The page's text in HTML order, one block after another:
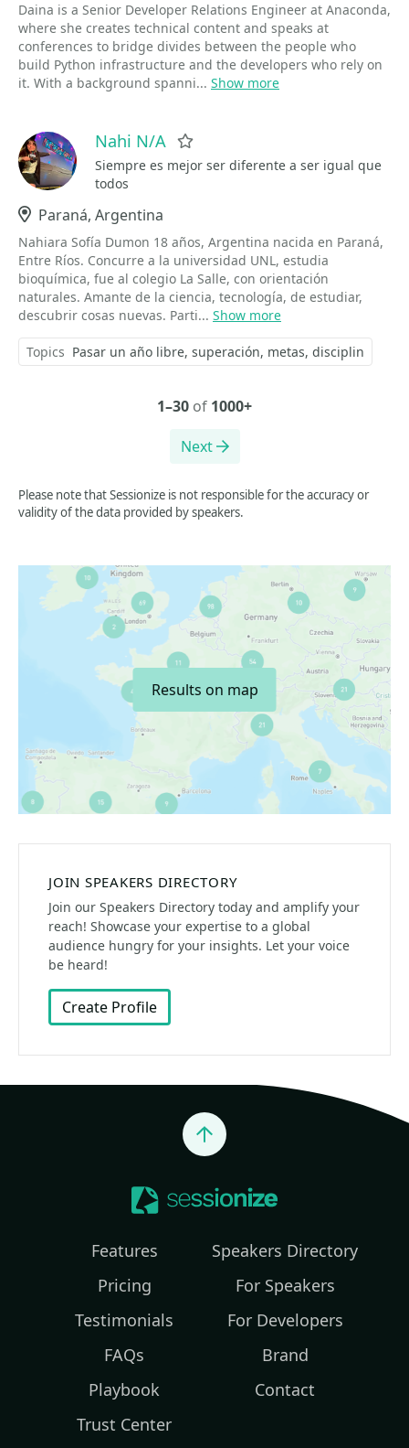
Daina is a Senior Developer Relations Engineer at Anaconda,
where she creates technical content and speaks at
conferences to bridge divides between the people who
build Python infrastructure and the developers who rely on
it. With a background spanni... Show more
Nahi N/A
Siempre es mejor ser diferente a ser igual que
todos
Location
Paraná, Argentina
Nahiara Sofía Dumon 18 años, Argentina nacida en Paraná,
Entre Ríos. Concurre a la universidad UNL, estudia
bioquímica, fue al colegio La Salle, con orientación
naturales. Amante de la ciencia, tecnología, de estudiar,
descubrir cosas nuevas. Parti... Show more
Topics Pasar un año libre superación metas disciplin
1–30 of 1000+
Next
Please note that Sessionize is not responsible for the accuracy or
validity of the data provided by speakers.
Results on map
JOIN SPEAKERS DIRECTORY
Join our Speakers Directory today and amplify your
reach! Showcase your expertise to a global
audience hungry for your insights. Let your voice
be heard!
Create Profile
Jump to top
Features
Pricing
Testimonials
FAQs
Playbook
Trust Center
Speakers Directory
For Speakers
For Developers
Brand
Contact